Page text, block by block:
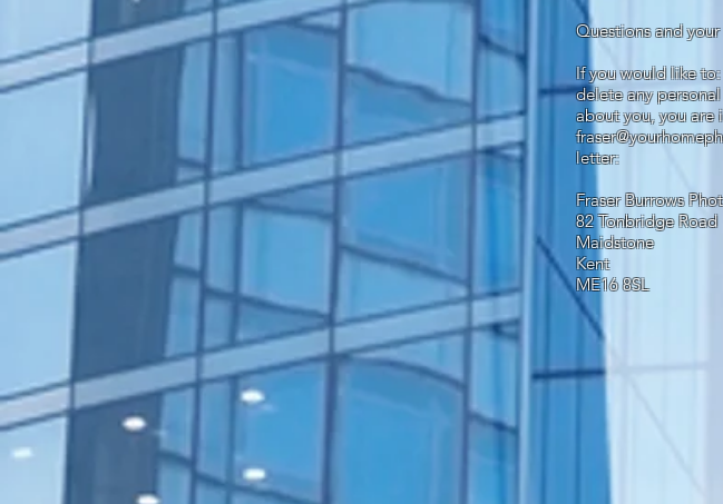
Questions and
If you would like
delete any
about you, you are
letter:
Fraser Burrows
82 Tonbridge Road
Maidstone
Kent
ME16 8SL